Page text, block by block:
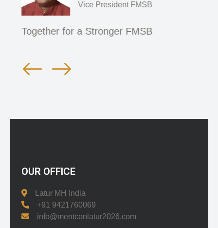
Vice President FMSB
Together for a Stronger FMSB
OUR OFFICE
Latur MH India
+91 9421760069
info@mentconlatur2026.com